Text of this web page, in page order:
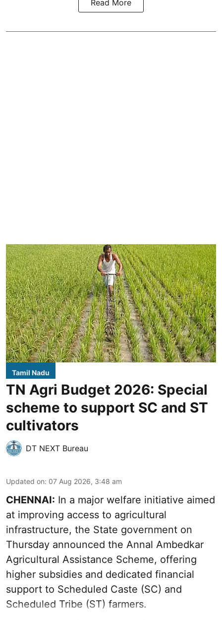
Read More
Tamil Nadu
TN Agri Budget 2026: Special
scheme to support SC and ST
cultivators
DT NEXT Bureau
Updated on: 07 Aug 2026, 3:48 am
CHENNAI: In a major welfare initiative aimed
at improving access to agricultural
infrastructure, the State government on
Thursday announced the Annal Ambedkar
Agricultural Assistance Scheme, offering
higher subsidies and dedicated financial
support to Scheduled Caste (SC) and
Scheduled Tribe (ST) farmers.